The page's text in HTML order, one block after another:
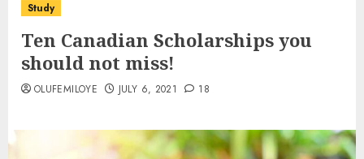
Study
Ten Canadian Scholarships you
should not miss!
OLUFEMILOYE JULY 6, 2021 18